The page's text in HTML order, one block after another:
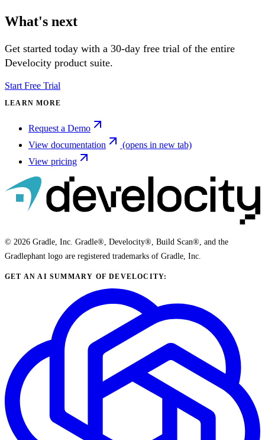
What's next
Get started today with a 30-day free trial of the entire
Develocity product suite.
Start Free Trial
LEARN MORE
Request a Demo
View documentation
(opens in new tab)
View pricing
© 2026 Gradle, Inc. Gradle®, Develocity®, Build Scan®, and the
Gradlephant logo are registered trademarks of Gradle, Inc.
GET AN AI SUMMARY OF DEVELOCITY: